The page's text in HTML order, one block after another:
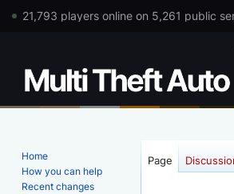
21,793 players online on 5,261 public
Page
Home
How you can help
Recent changes